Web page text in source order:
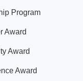
Program
Award
Award
Award